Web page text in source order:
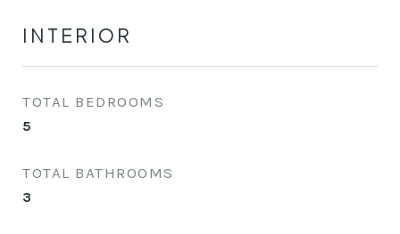
INTERIOR
TOTAL BEDROOMS
5
TOTAL BATHROOMS
3